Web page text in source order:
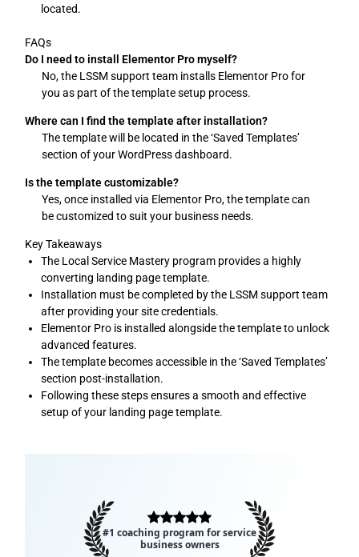
located.
FAQs
Do I need to install Elementor Pro myself?
No, the LSSM support team installs Elementor Pro for
you as part of the template setup process.
Where can I find the template after installation?
The template will be located in the ‘Saved Templates’
section of your WordPress dashboard.
Is the template customizable?
Yes, once installed via Elementor Pro, the template can
be customized to suit your business needs.
Key Takeaways
The Local Service Mastery program provides a highly
converting landing page template.
Installation must be completed by the LSSM support team
after providing your site credentials.
Elementor Pro is installed alongside the template to unlock
advanced features.
The template becomes accessible in the ‘Saved Templates’
section post-installation.
Following these steps ensures a smooth and effective
setup of your landing page template.